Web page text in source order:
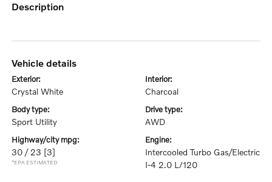
description
vehicle details
exterior:
Crystal White
interior:
Charcoal
body type:
Sport Utility
drive type:
AWD
highway/city mpg:
30 / 23 [3]
*EPA ESTIMATED
engine:
Intercooled Turbo Gas/Electric
I-4 2.0 L/120